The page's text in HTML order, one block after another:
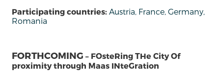
Participating countries: Austria, France, Germany,
Romania
FORTHCOMING – FOsteRing THe City Of
proximity through Maas INteGration